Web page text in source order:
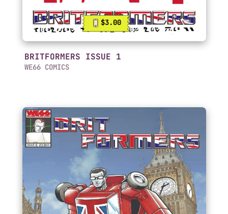
$3.00
BRITFORMERS ISSUE 1
WE66 COMICS